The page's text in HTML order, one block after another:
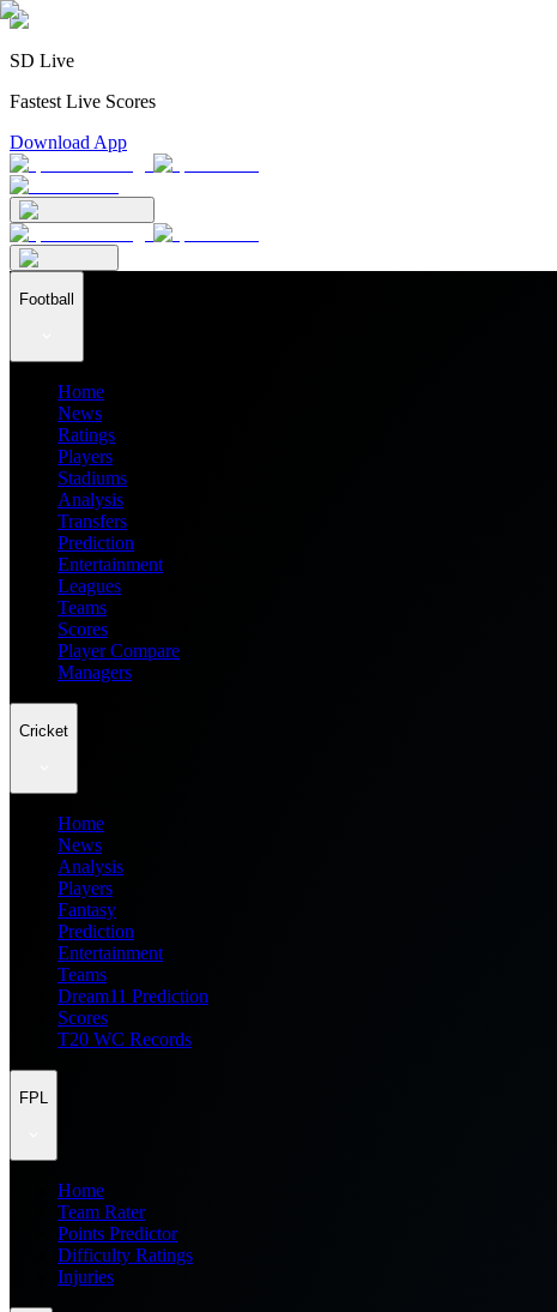
SD Live
Fastest Live Scores
Download App
Football
Home
News
Ratings
Players
Stadiums
Analysis
Transfers
Prediction
Entertainment
Leagues
Teams
Scores
Player Compare
Managers
Cricket
Home
News
Analysis
Players
Fantasy
Prediction
Entertainment
Teams
Dream11 Prediction
Scores
T20 WC Records
FPL
Home
Team Rater
Points Predictor
Difficulty Ratings
Injuries